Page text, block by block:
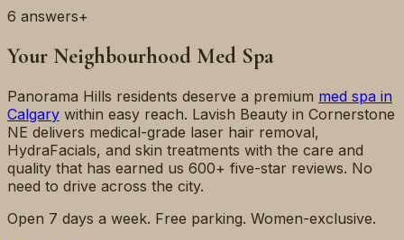
6 answers+
Your Neighbourhood Med Spa
Panorama Hills residents deserve a premium med spa in
Calgary within easy reach. Lavish Beauty in Cornerstone
NE delivers medical-grade laser hair removal,
HydraFacials, and skin treatments with the care and
quality that has earned us 600+ five-star reviews. No
need to drive across the city.
Open 7 days a week. Free parking. Women-exclusive.